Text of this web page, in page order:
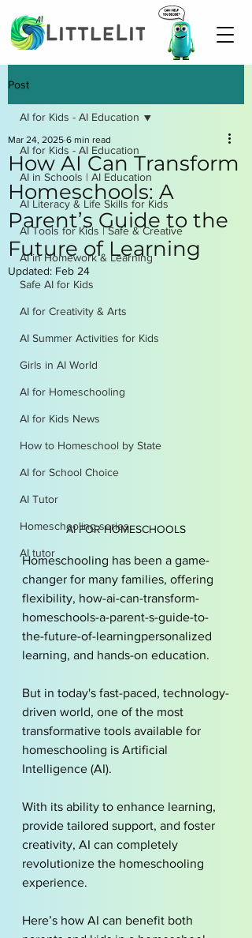
Post
AI for Kids - AI Education
AI in Schools | AI Education
AI Literacy & Life Skills for Kids
AI Tools for Kids | Safe & Creative
AI in Homework & Learning
Safe AI for Kids
AI for Creativity & Arts
AI Summer Activities for Kids
Girls in AI World
AI for Homeschooling
AI for Kids News
How to Homeschool by State
AI for School Choice
AI Tutor
Homeschooling series
AI tutor
AI for Kids - AI Education
How AI Can Transform
Homeschools: A
Parent’s Guide to the
Future of Learning
Mar 24, 2025 6 min read
Updated: Feb 24
AI FOR HOMESCHOOLS
Homeschooling has been a game-
changer for many families, offering
flexibility, how-ai-can-transform-
homeschools-a-parent-s-guide-to-
the-future-of-learningpersonalized
learning, and hands-on education.
But in today's fast-paced, technology-
driven world, one of the most
transformative tools available for
homeschooling is Artificial
Intelligence (AI).
With its ability to enhance learning,
provide tailored support, and foster
creativity, AI can completely
revolutionize the homeschooling
experience.
Here’s how AI can benefit both